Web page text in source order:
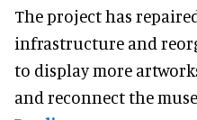
The project has
infrastructure and
to display more
and reconnect the